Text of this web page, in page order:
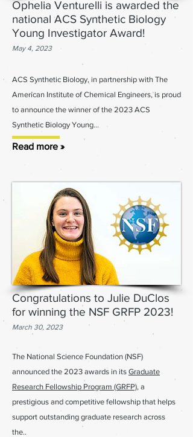
Ophelia Venturelli is awarded the
national ACS Synthetic Biology
Young Investigator Award!
May 4, 2023
ACS Synthetic Biology, in partnership with The
American Institute of Chemical Engineers, is proud
to announce the winner of the 2023 ACS
Synthetic Biology Young...
Read more »
Congratulations to Julie DuClos
for winning the NSF GRFP 2023!
March 30, 2023
The National Science Foundation (NSF)
announced the 2023 awards in its Graduate
Research Fellowship Program (GRFP), a
prestigious and competitive fellowship that helps
support outstanding graduate research across
the..